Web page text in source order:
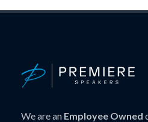
We are an Employee Owned